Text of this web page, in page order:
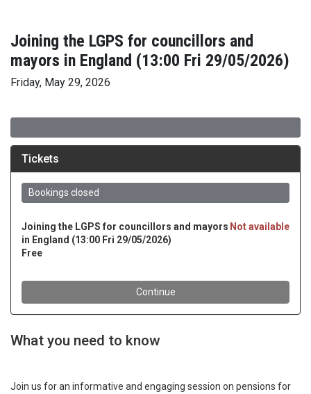
Joining the LGPS for councillors and
mayors in England (13:00 Fri 29/05/2026)
Friday, May 29, 2026
What you need to know
Join us for an informative and engaging session on pensions for